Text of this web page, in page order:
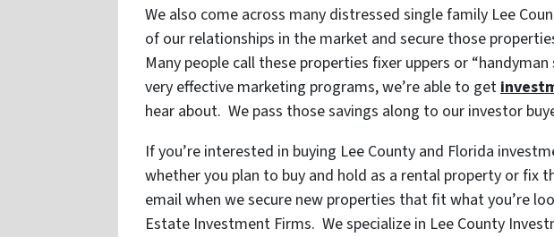
We also come across many distressed single family Lee
of our relationships in the market and secure those
Many people call these properties fixer uppers or
very effective marketing programs, we’re able to get
hear about. We pass those savings along to our investor
If you’re interested in buying Lee County and Florida
whether you plan to buy and hold as a rental property or
email when we secure new properties that fit what you’re
Estate Investment Firms. We specialize in Lee County